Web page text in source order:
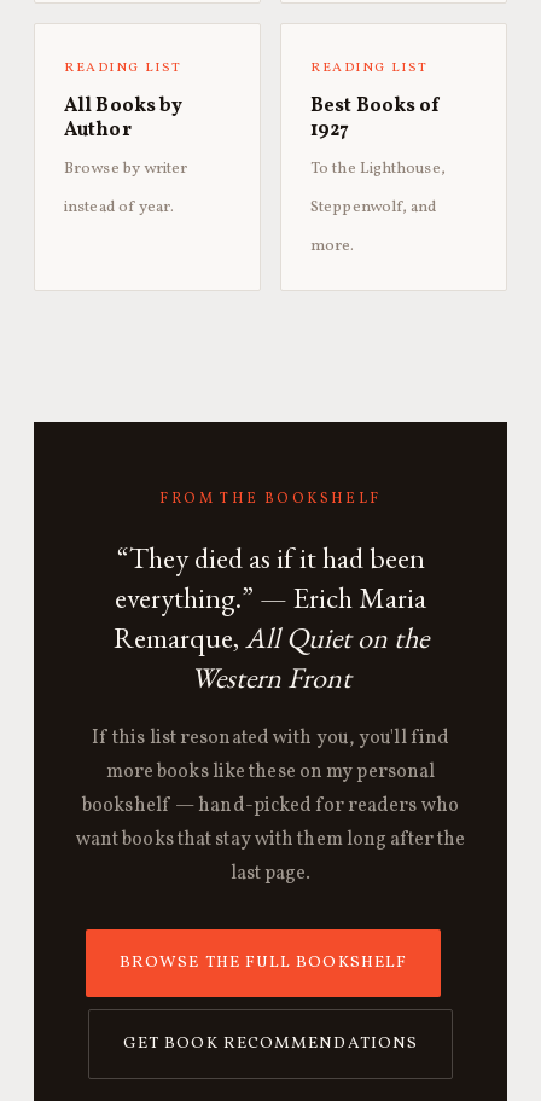
READING LIST
All Books by
Author
Browse by writer
instead of year.
READING LIST
Best Books of
1927
To the Lighthouse,
Steppenwolf, and
more.
FROM THE BOOKSHELF
“They died as if it had been
everything.” — Erich Maria
Remarque,All Quiet on the
Western Front
If this list resonated with you, you'll find
more books like these on my personal
bookshelf — hand-picked for readers who
want books that stay with them long after the
last page.
BROWSE THE FULL BOOKSHELF
GET BOOK RECOMMENDATIONS